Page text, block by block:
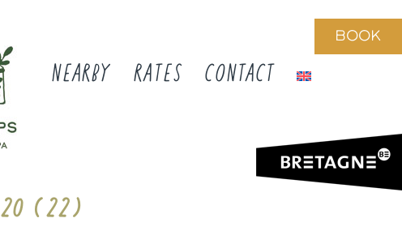
BOOK
NEARBY RATES CONTACT
(22)